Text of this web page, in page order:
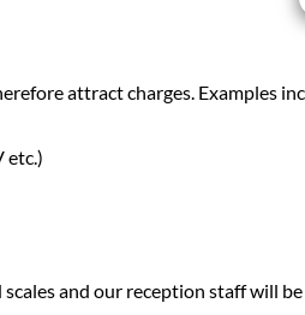
attract charges. Examples
etc.)
and our reception staff will